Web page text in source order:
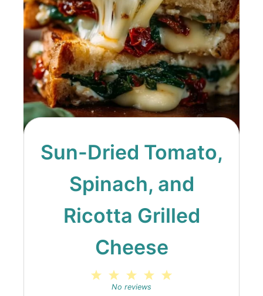
Sun-Dried Tomato,
Spinach, and
Ricotta Grilled
Cheese
4
3
Stars
2
Stars
Star
No reviews